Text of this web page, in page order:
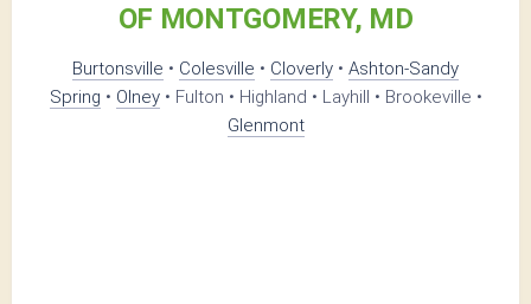
OF MONTGOMERY, MD
Burtonsville • Colesville • Cloverly • Ashton-Sandy
Spring • Olney• Fulton • Highland • Layhill • Brookeville •
Glenmont